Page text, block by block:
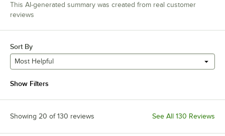
This AI-generated summary was created from real customer
reviews
Sort By
Most Helpful
Show Filters
Showing 20 of 130 reviews See All 130 Reviews